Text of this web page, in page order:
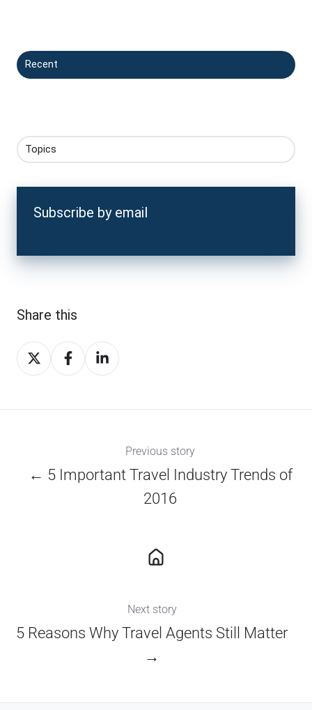
Recent
Topics
Subscribe by email
Share this
Share
on
Share
on
Share
on
Previous story
← 5 Important Travel Industry Trends of
2016
Next story
5 Reasons Why Travel Agents Still Matter
→